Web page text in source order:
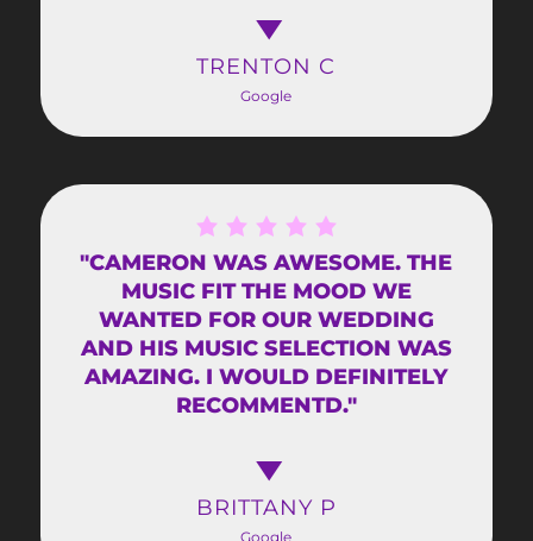
TRENTON C
Google
"CAMERON WAS AWESOME. THE
MUSIC FIT THE MOOD WE
WANTED FOR OUR WEDDING
AND HIS MUSIC SELECTION WAS
AMAZING. I WOULD DEFINITELY
RECOMMENTD."
BRITTANY P
Google